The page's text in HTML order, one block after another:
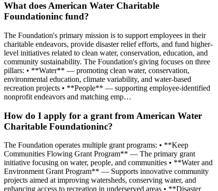
What does American Water Charitable
Foundationinc fund?
The Foundation's primary mission is to support employees in their
charitable endeavors, provide disaster relief efforts, and fund higher-
level initiatives related to clean water, conservation, education, and
community sustainability. The Foundation's giving focuses on three
pillars: • **Water** — promoting clean water, conservation,
environmental education, climate variability, and water-based
recreation projects • **People** — supporting employee-identified
nonprofit endeavors and matching emp…
How do I apply for a grant from American Water
Charitable Foundationinc?
The Foundation operates multiple grant programs: • **Keep
Communities Flowing Grant Program** — The primary grant
initiative focusing on water, people, and communities • **Water and
Environment Grant Program** — Supports innovative community
projects aimed at improving watersheds, conserving water, and
enhancing access to recreation in underserved areas • **Disaster